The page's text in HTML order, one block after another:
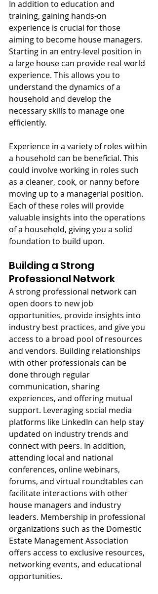
In addition to education and
training, gaining hands-on
experience is crucial for those
aiming to become house managers.
Starting in an entry-level position in
a large house can provide real-world
experience. This allows you to
understand the dynamics of a
household and develop the
necessary skills to manage one
efficiently.
Experience in a variety of roles within
a household can be beneficial. This
could involve working in roles such
as a cleaner, cook, or nanny before
moving up to a managerial position.
Each of these roles will provide
valuable insights into the operations
of a household, giving you a solid
foundation to build upon.
Building a Strong
Professional Network
A strong professional network can
open doors to new job
opportunities, provide insights into
industry best practices, and give you
access to a broad pool of resources
and vendors. Building relationships
with other professionals can be
done through regular
communication, sharing
experiences, and offering mutual
support. Leveraging social media
platforms like LinkedIn can help stay
updated on industry trends and
connect with peers. In addition,
attending local and national
conferences, online webinars,
forums, and virtual roundtables can
facilitate interactions with other
house managers and industry
leaders. Membership in professional
organizations such as the Domestic
Estate Management Association
offers access to exclusive resources,
networking events, and educational
opportunities.